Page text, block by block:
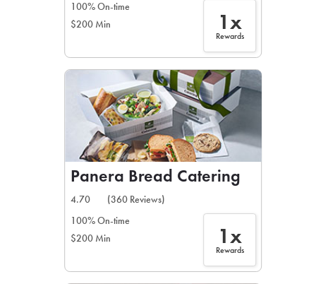
100% On-time
$200 Min
1x
Rewards
Panera Bread Catering
4.70
(360 Reviews)
100% On-time
$200 Min
1x
Rewards